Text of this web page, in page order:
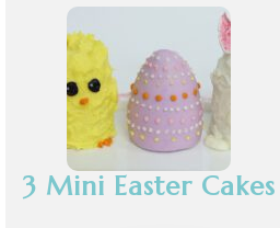
3 Mini Easter Cakes